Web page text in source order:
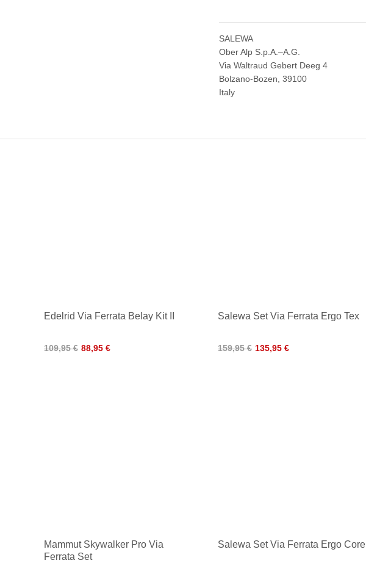
SALEWA
Ober Alp S.p.A.–A.G.
Via Waltraud Gebert Deeg 4
Bolzano-Bozen, 39100
Italy
Edelrid Via Ferrata Belay Kit II
109,95 € 88,95 €
Salewa Set Via Ferrata Ergo Tex
159,95 € 135,95 €
Mammut Skywalker Pro Via
Ferrata Set
Salewa Set Via Ferrata Ergo Core